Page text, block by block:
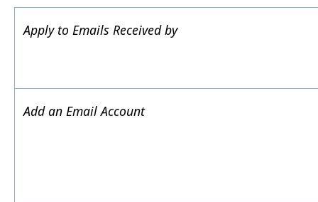
Apply to Emails Received by
Add an Email Account